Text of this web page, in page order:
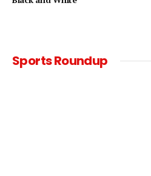
Sports Roundup